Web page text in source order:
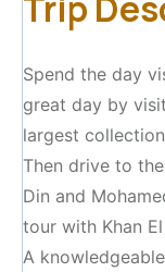
Spend the day
great day by
largest
Then drive to
Din and
tour with Khan
A